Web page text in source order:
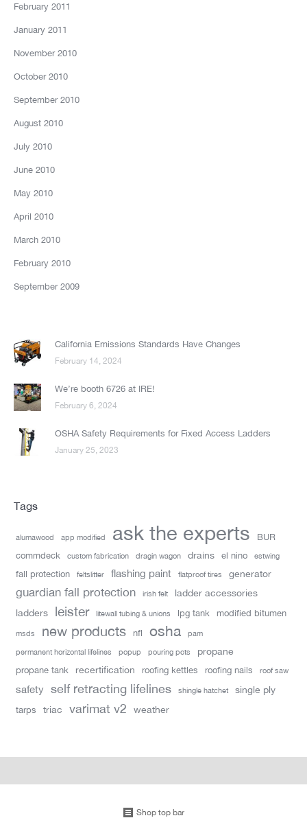
February 2011
January 2011
November 2010
October 2010
September 2010
August 2010
July 2010
June 2010
May 2010
April 2010
March 2010
February 2010
September 2009
California Emissions Standards Have Changes
February 14, 2024
We’re booth 6726 at IRE!
February 6, 2024
OSHA Safety Requirements for Fixed Access Ladders
January 25, 2023
Tags
alumawood app modified ask the experts
BUR
commdeck
custom fabrication dragin wagon drains el nino estwing
fall protection feltslitter flashing paint flatproof tires generator
guardian fall protection irish felt
ladder accessories
ladders
leister litewall tubing & unions lpg tank modified bitumen
msds new products nfl osha
pam
permanent horizontal lifelines
popup pouring pots propane
propane tank recertification roofing kettles roofing nails roof saw
safety self retracting lifelines shingle hatchet single ply
tarps triac varimat v2 weather
Shop top bar